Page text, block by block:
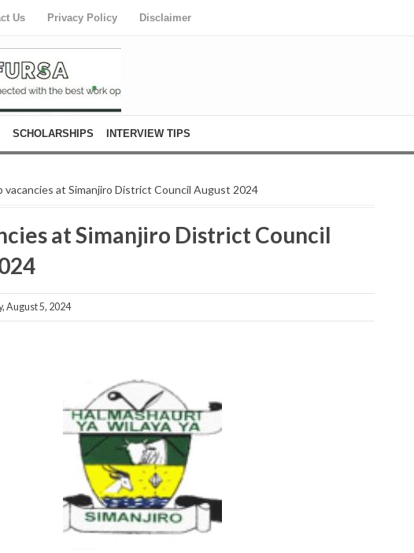
Us Privacy Policy Disclaimer
SCHOLARSHIPS INTERVIEW TIPS
vacancies at Simanjiro District Council August 2024
at Simanjiro District Council
August 5, 2024